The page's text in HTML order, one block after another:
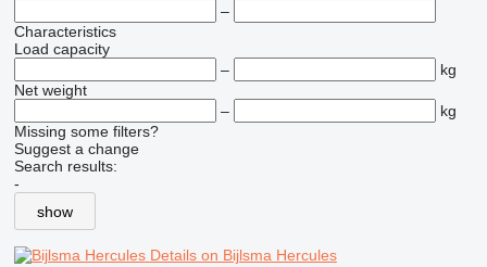
–
Characteristics
Load capacity
–
kg
Net weight
–
kg
Missing some filters?
Suggest a change
Search results:
-
show
Details on Bijlsma Hercules